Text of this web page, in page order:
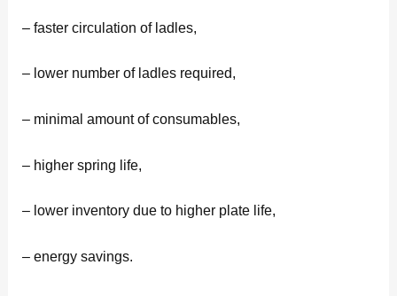
– faster circulation of ladles,
– lower number of ladles required,
– minimal amount of consumables,
– higher spring life,
– lower inventory due to higher plate life,
– energy savings.